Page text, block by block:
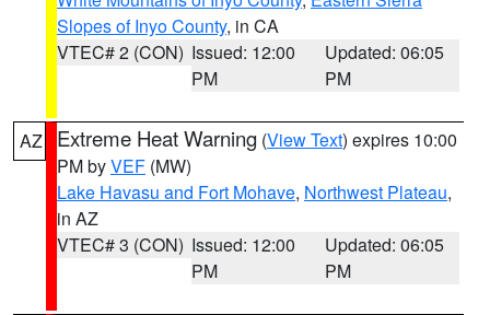
Slopes of Inyo County, in CA
VTEC# 2 (CON) Issued: 12:00
PM
Updated: 06:05
PM
AZ Extreme Heat Warning (View Text) expires 10:00
PM byVEF (MW)
Lake Havasu and Fort Mohave, Northwest Plateau,
in AZ
VTEC# 3 (CON) Issued: 12:00
PM
Updated: 06:05
PM